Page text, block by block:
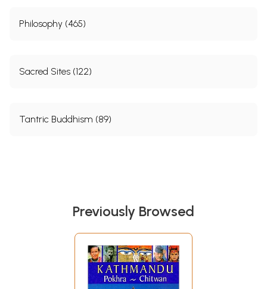
Philosophy (465)
Sacred Sites (122)
Tantric Buddhism (89)
Previously Browsed